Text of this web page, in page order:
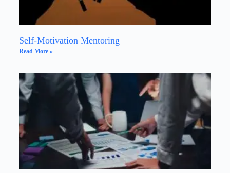
Self-Motivation Mentoring
Read More »